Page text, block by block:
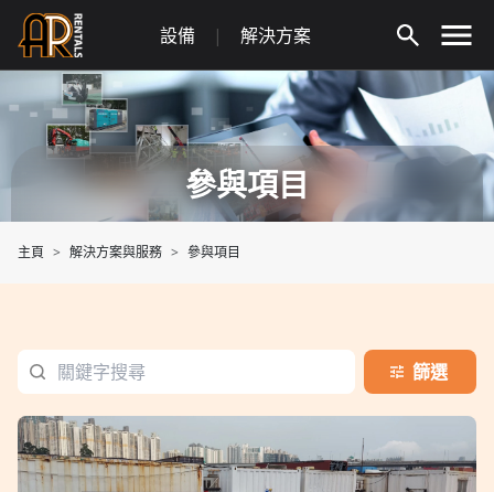
Skip
content
設備 | 解決方案
參與項目
主頁 解決方案與服務 參與項目
篩選